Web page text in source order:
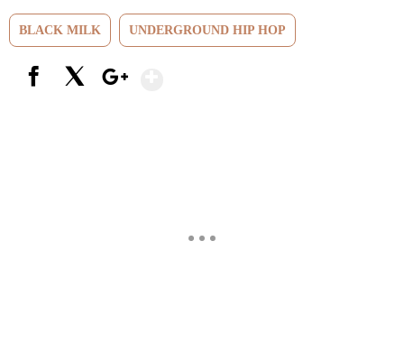
BLACK MILK UNDERGROUND HIP HOP